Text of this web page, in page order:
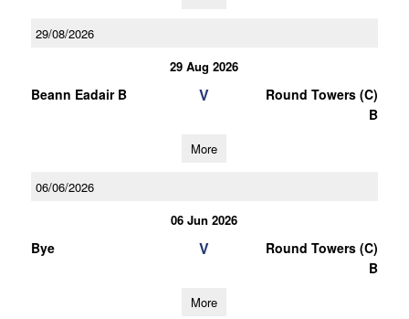
29/08/2026
29 Aug 2026
Beann Eadair B V
Round Towers (C)
B
More
06/06/2026
06 Jun 2026
Bye V
Round Towers (C)
B
More